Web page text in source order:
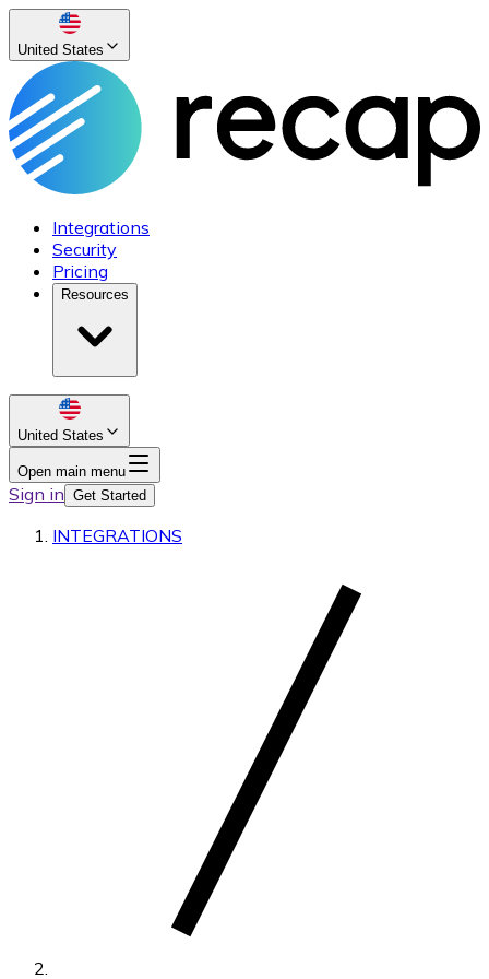
United States
Integrations
Security
Pricing
Resources
United States
Open main menu
Sign in Get Started
INTEGRATIONS